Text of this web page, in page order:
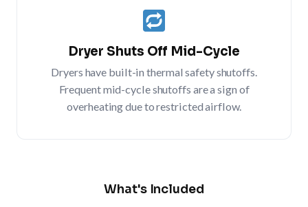
Dryer Shuts Off Mid-Cycle
Dryers have built-in thermal safety shutoffs.
Frequent mid-cycle shutoffs are a sign of
overheating due to restricted airflow.
What's Included